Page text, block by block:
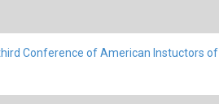
Conference of American Instuctors of